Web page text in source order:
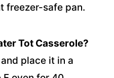
freezer-safe pan.
Tot Casserole?
place it in a